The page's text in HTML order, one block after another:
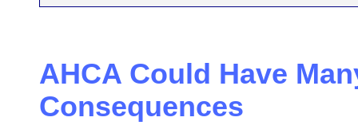
AHCA Could Have
Consequences